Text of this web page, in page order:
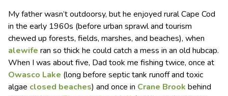
My father wasn’t outdoorsy, but he enjoyed rural Cape Cod
in the early 1960s (before urban sprawl and tourism
chewed up forests, fields, marshes, and beaches), when
alewife ran so thick he could catch a mess in an old hubcap.
When I was about five, Dad took me fishing twice, once at
Owasco Lake (long before septic tank runoff and toxic
algae closed beaches) and once in Crane Brook behind